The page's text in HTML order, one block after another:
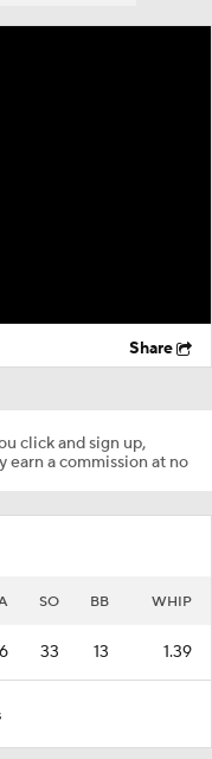
Share
click and sign up,
earn a commission at no
SO BB WHIP
33 13 1.39